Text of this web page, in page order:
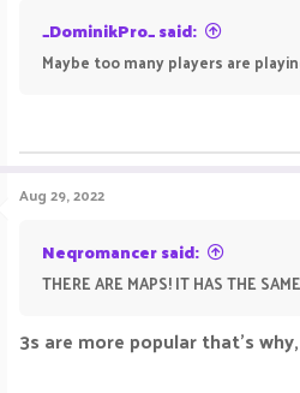
_DominikPro_ said:
Maybe too many players are
Aug 29, 2022
Neqromancer said:
THERE ARE MAPS! IT HAS THE
3s are more popular that's